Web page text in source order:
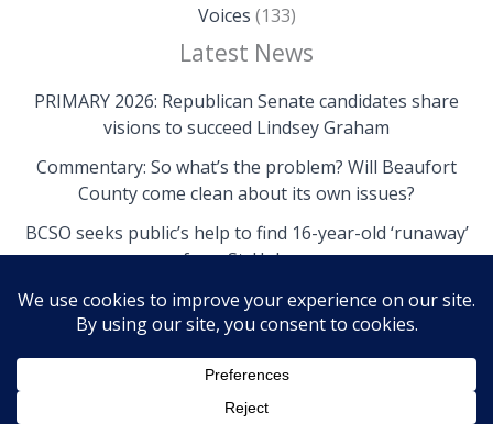
Voices (133)
Latest News
PRIMARY 2026: Republican Senate candidates share
visions to succeed Lindsey Graham
Commentary: So what’s the problem? Will Beaufort
County come clean about its own issues?
BCSO seeks public’s help to find 16-year-old ‘runaway’
from St. Helena
Copyright © 2026 The Island News | Powered by The